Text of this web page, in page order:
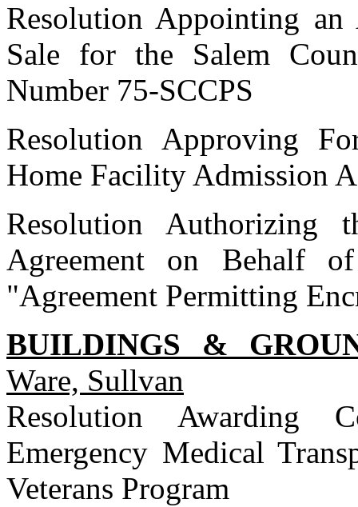
Resolution Appointing
Sale for the Salem
Number 75-SCCPS
Resolution Approving
Home Facility Admission
Resolution
Agreement on Behalf
"Agreement Permitting
BUILDINGS &
Ware, Sullvan
Resolution Awarding
Emergency Medical
Veterans Program